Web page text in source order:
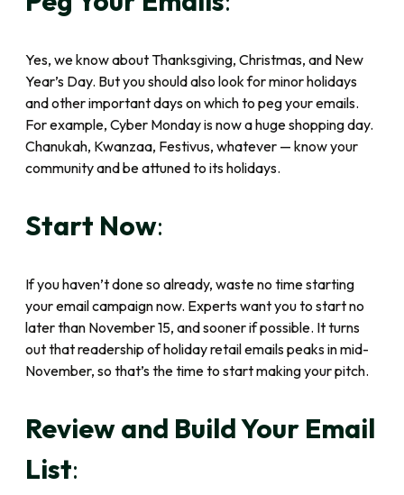
Yes, we know about Thanksgiving, Christmas, and New
Year’s Day. But you should also look for minor holidays
and other important days on which to peg your emails.
For example, Cyber Monday is now a huge shopping day.
Chanukah, Kwanzaa, Festivus, whatever — know your
community and be attuned to its holidays.
Start Now:
If you haven’t done so already, waste no time starting
your email campaign now. Experts want you to start no
later than November 15, and sooner if possible. It turns
out that readership of holiday retail emails peaks in mid-
November, so that’s the time to start making your pitch.
Review and Build Your Email
List: